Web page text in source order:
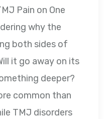
Pain on One
why the
both sides of
it go away on its
deeper?
common than
TMJ disorders